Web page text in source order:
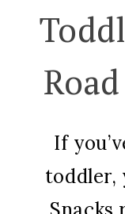
If
toddler,